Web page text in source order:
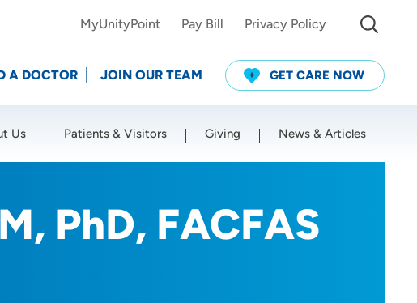
MyUnityPoint Pay Bill Privacy Policy
A DOCTOR JOIN OUR TEAM GET CARE NOW
Us Patients & Visitors Giving News & Articles
PhD, FACFAS